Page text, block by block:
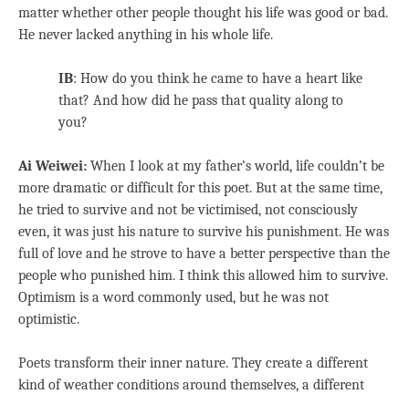
matter whether other people thought his life was good or bad.
He never lacked anything in his whole life.
IB: How do you think he came to have a heart like
that? And how did he pass that quality along to
you?
Ai Weiwei: When I look at my father’s world, life couldn’t be
more dramatic or difficult for this poet. But at the same time,
he tried to survive and not be victimised, not consciously
even, it was just his nature to survive his punishment. He was
full of love and he strove to have a better perspective than the
people who punished him. I think this allowed him to survive.
Optimism is a word commonly used, but he was not
optimistic.
Poets transform their inner nature. They create a different
kind of weather conditions around themselves, a different